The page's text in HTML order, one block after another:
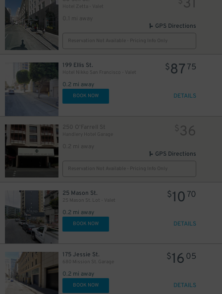
Hotel Zetta - Valet
0.1 mi away
31
GPS Directions
Reservation Not Available - Pricing Info Only
199 Ellis St.
Hotel Nikko San Francisco - Valet
0.2 mi away
$87 75
BOOK NOW DETAILS
250 O'Farrell St
Handlery Hotel Garage
0.2 mi away
$36
GPS Directions
Reservation Not Available - Pricing Info Only
25 Mason St.
25 Mason St. Lot - Valet
0.2 mi away
$10 70
BOOK NOW DETAILS
175 Jessie St.
680 Mission St. Garage
0.2 mi away
$16 05
BOOK NOW DETAILS
$
20